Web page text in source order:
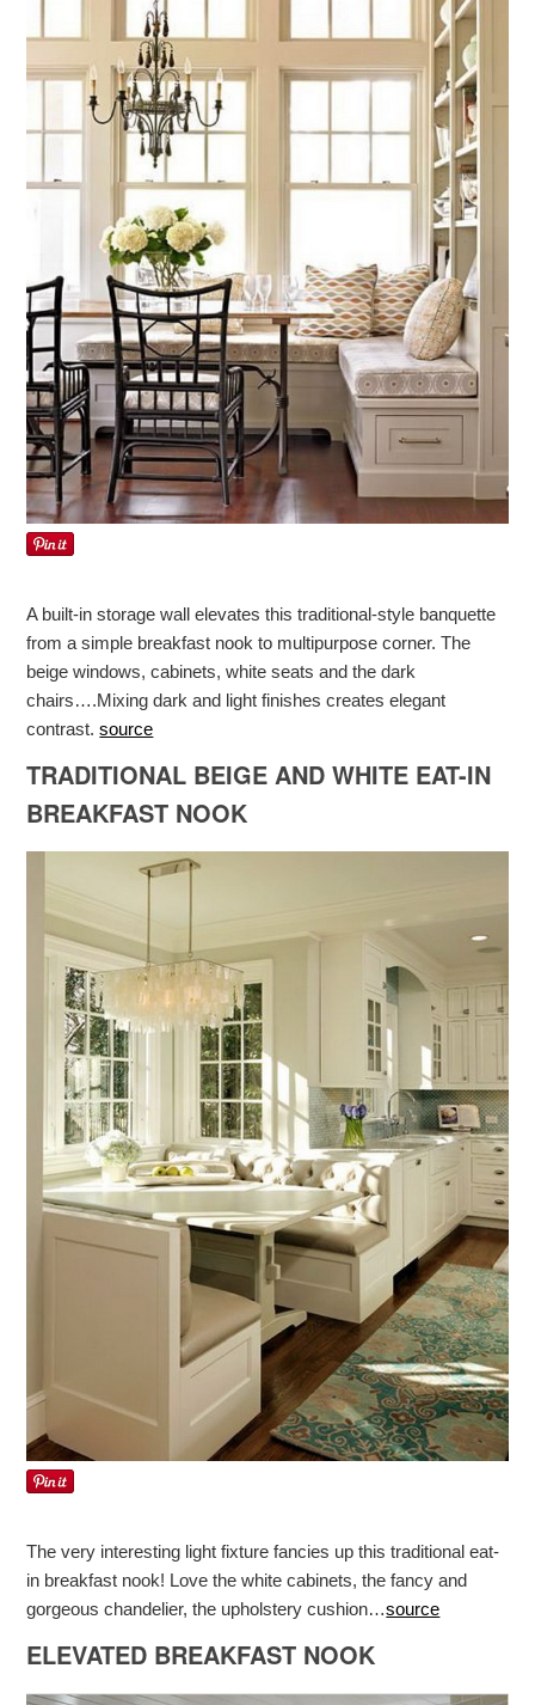
A built-in storage wall elevates this traditional-style banquette
from a simple breakfast nook to multipurpose corner. The
beige windows, cabinets, white seats and the dark
chairs….Mixing dark and light finishes creates elegant
contrast.source
TRADITIONAL BEIGE AND WHITE EAT-IN
BREAKFAST NOOK
The very interesting light fixture fancies up this traditional eat-
in breakfast nook! Love the white cabinets, the fancy and
gorgeous chandelier, the upholstery cushion…source
ELEVATED BREAKFAST NOOK